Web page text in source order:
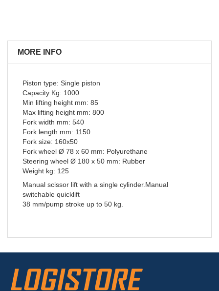
MORE INFO
Piston type: Single piston
Capacity Kg: 1000
Min lifting height mm: 85
Max lifting height mm: 800
Fork width mm: 540
Fork length mm: 1150
Fork size: 160x50
Fork wheel Ø 78 x 60 mm: Polyurethane
Steering wheel Ø 180 x 50 mm: Rubber
Weight kg: 125
Manual scissor lift with a single cylinder.Manual
switchable quicklift
38 mm/pump stroke up to 50 kg.